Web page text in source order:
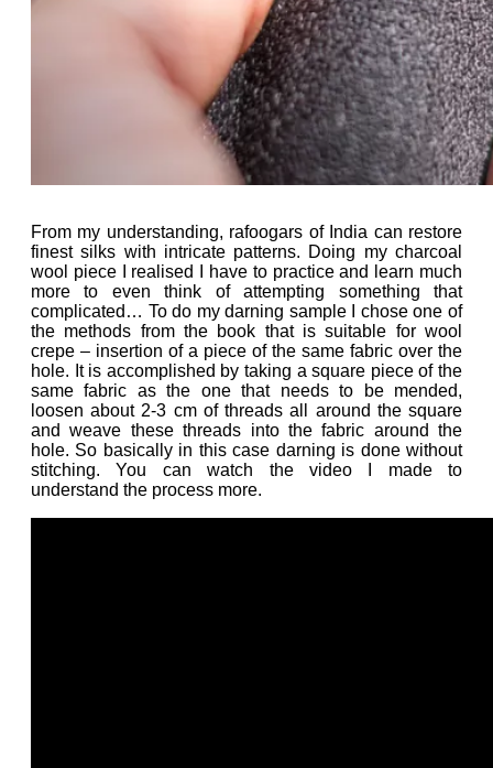
From my understanding, rafoogars of India can restore
finest silks with intricate patterns. Doing my charcoal
wool piece I realised I have to practice and learn much
more to even think of attempting something that
complicated… To do my darning sample I chose one of
the methods from the book that is suitable for wool
crepe – insertion of a piece of the same fabric over the
hole. It is accomplished by taking a square piece of the
same fabric as the one that needs to be mended,
loosen about 2-3 cm of threads all around the square
and weave these threads into the fabric around the
hole. So basically in this case darning is done without
stitching. You can watch the video I made to
understand the process more.